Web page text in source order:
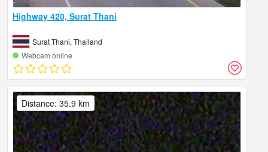
Highway 420, Surat Thani
Surat Thani, Thailand
Webcam online
Distance: 35.9 km